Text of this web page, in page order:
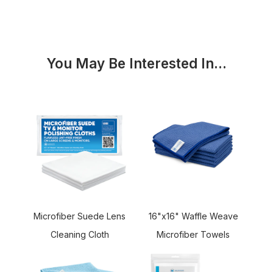
You May Be Interested In...
Microfiber Suede Lens
Cleaning Cloth
16"x16" Waffle Weave
Microfiber Towels